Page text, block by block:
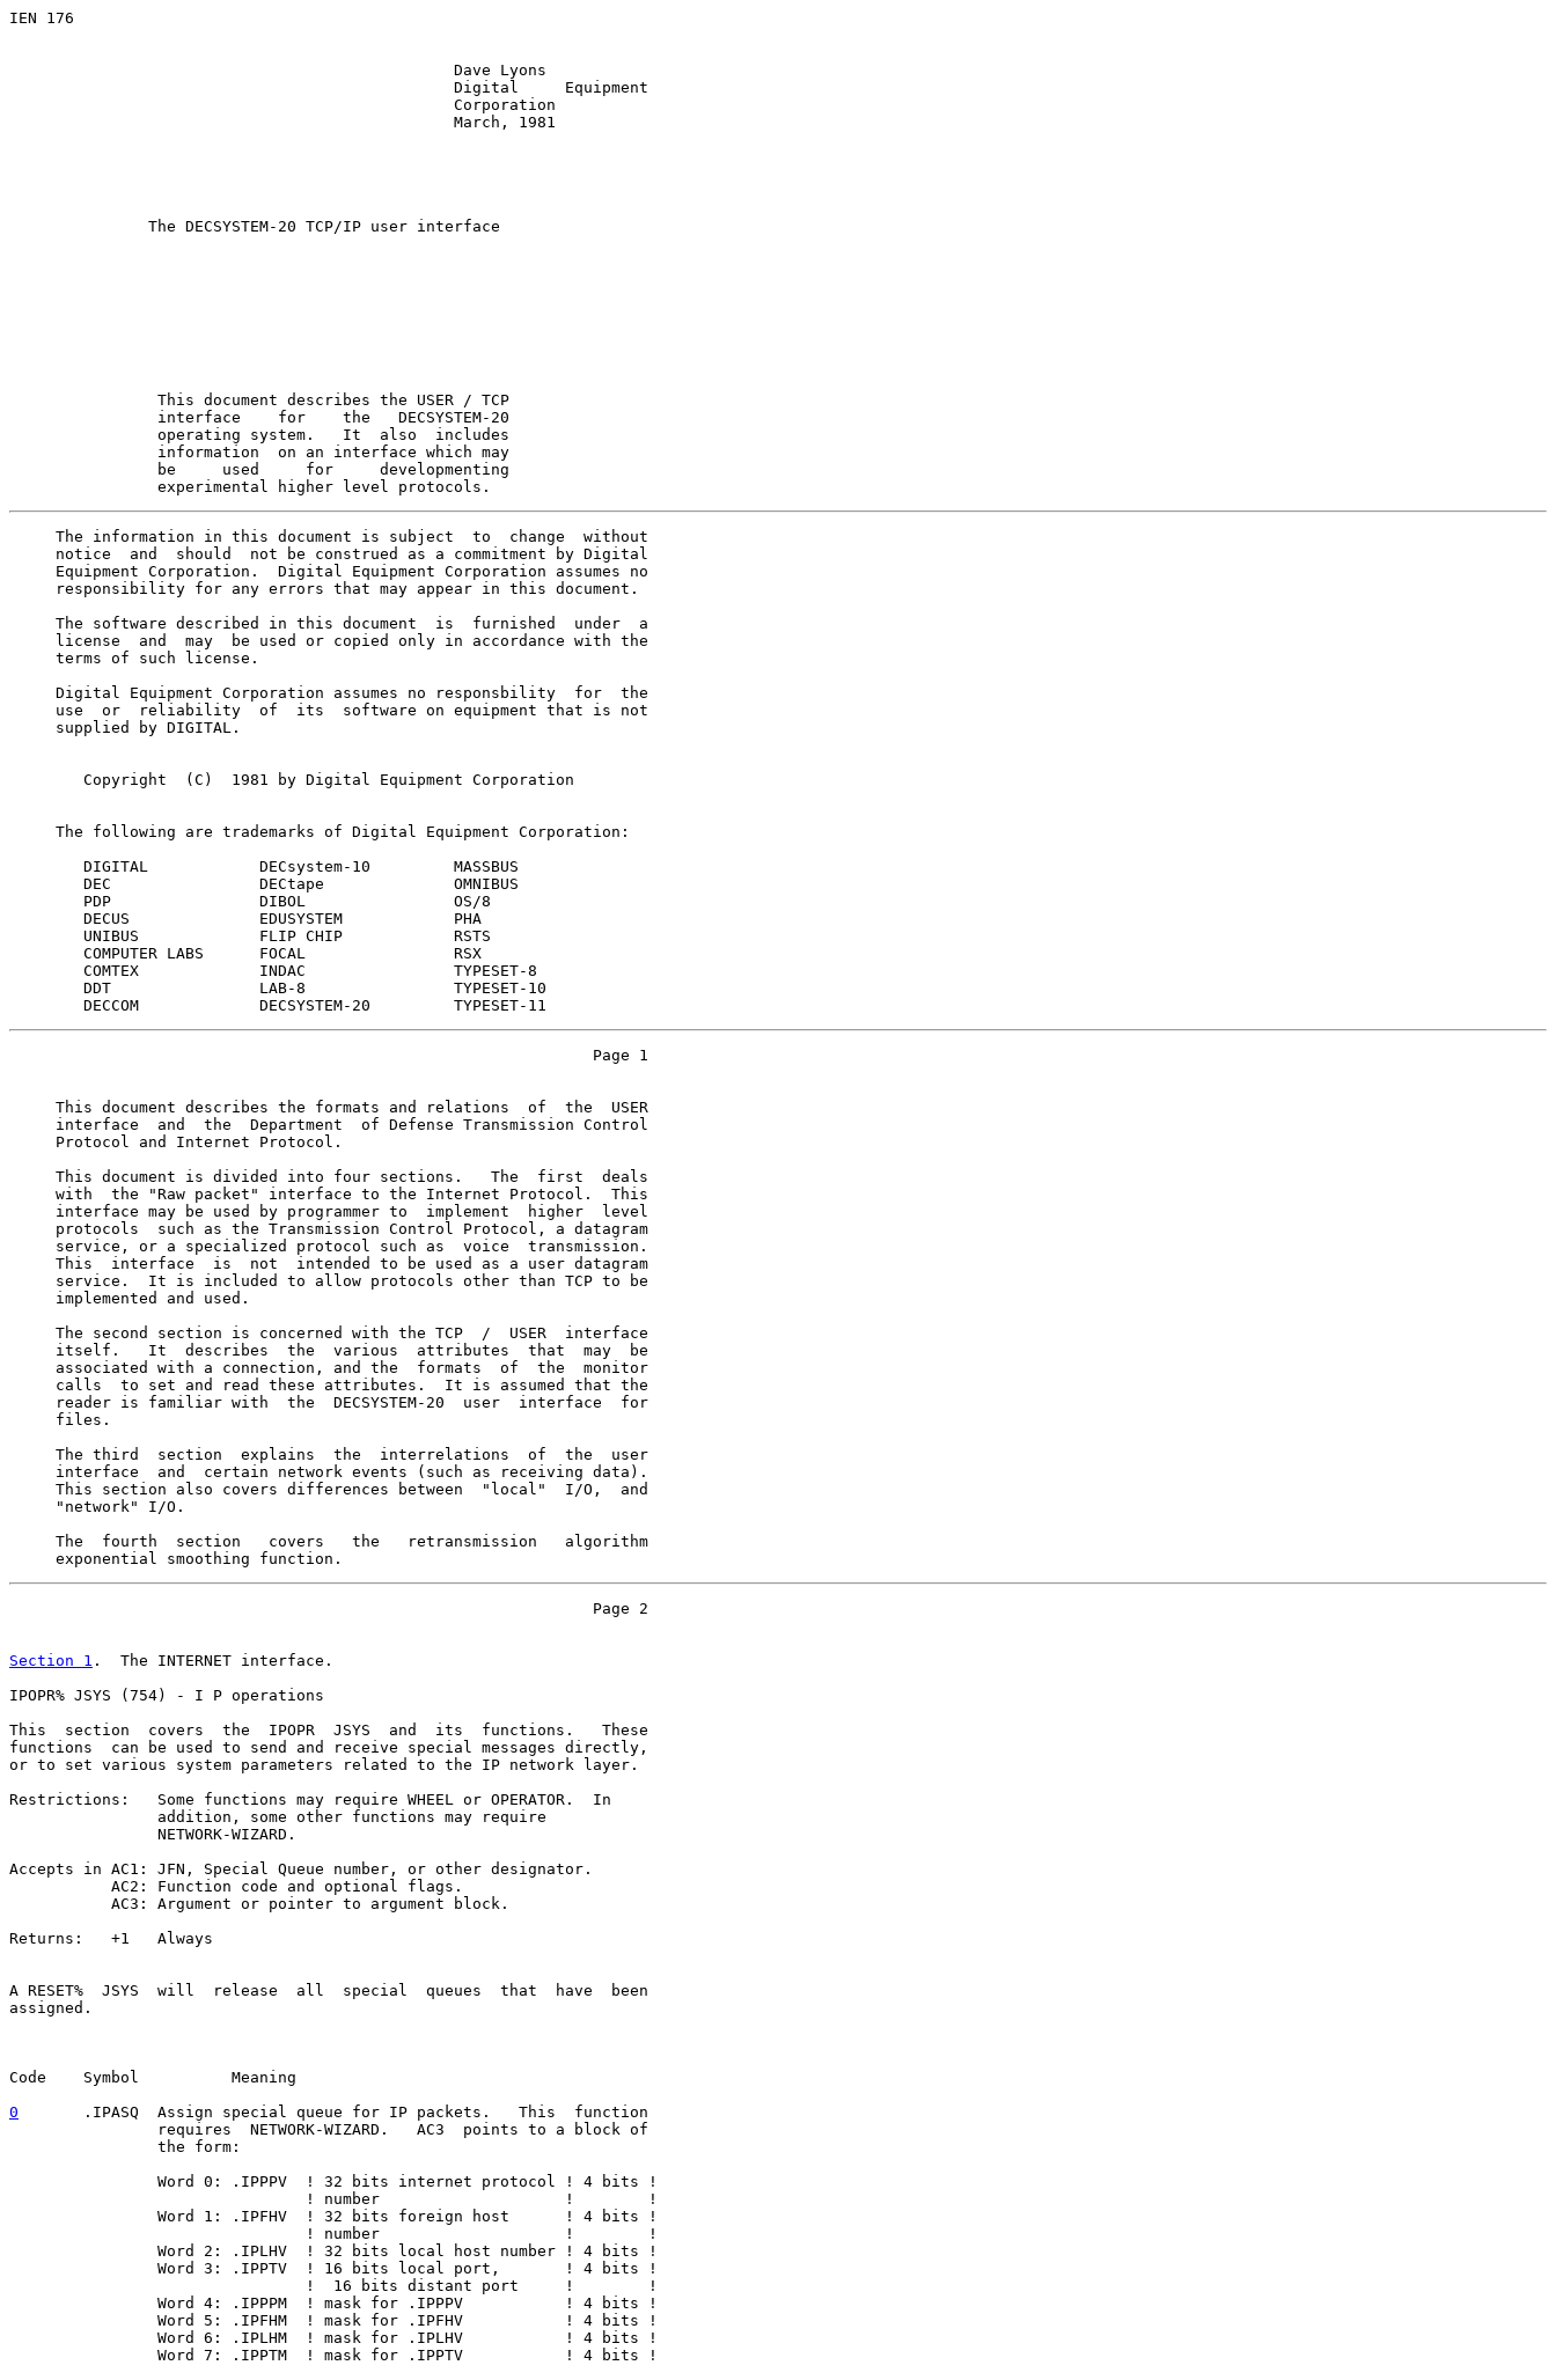
IEN 176
                                                Dave Lyons
                                                Digital     Equipment
                                                Corporation
                                                March, 1981
The DECSYSTEM-20 TCP/IP user interface
                This document describes the USER / TCP
                interface    for    the   DECSYSTEM-20
                operating system.   It  also  includes
                information  on an interface which may
                be     used     for     developmenting
                experimental higher level protocols.
     The information in this document is subject  to  change  without
     notice  and  should  not be construed as a commitment by Digital
     Equipment Corporation.  Digital Equipment Corporation assumes no
     responsibility for any errors that may appear in this document.
     The software described in this document  is  furnished  under  a
     license  and  may  be used or copied only in accordance with the
     terms of such license.
     Digital Equipment Corporation assumes no responsbility  for  the
     use  or  reliability  of  its  software on equipment that is not
     supplied by DIGITAL.
        Copyright  (C)  1981 by Digital Equipment Corporation
     The following are trademarks of Digital Equipment Corporation:
        DIGITAL            DECsystem-10         MASSBUS
        DEC                DECtape              OMNIBUS
        PDP                DIBOL                OS/8
        DECUS              EDUSYSTEM            PHA
        UNIBUS             FLIP CHIP            RSTS
        COMPUTER LABS      FOCAL                RSX
        COMTEX             INDAC                TYPESET-8
        DDT                LAB-8                TYPESET-10
        DECCOM             DECSYSTEM-20         TYPESET-11
                                                               Page 1
     This document describes the formats and relations  of  the  USER
     interface  and  the  Department  of Defense Transmission Control
     Protocol and Internet Protocol.
     This document is divided into four sections.   The  first  deals
     with  the "Raw packet" interface to the Internet Protocol.  This
     interface may be used by programmer to  implement  higher  level
     protocols  such as the Transmission Control Protocol, a datagram
     service, or a specialized protocol such as  voice  transmission.
     This  interface  is  not  intended to be used as a user datagram
     service.  It is included to allow protocols other than TCP to be
     implemented and used.
     The second section is concerned with the TCP  /  USER  interface
     itself.   It  describes  the  various  attributes  that  may  be
     associated with a connection, and the  formats  of  the  monitor
     calls  to set and read these attributes.  It is assumed that the
     reader is familiar with  the  DECSYSTEM-20  user  interface  for
     files.
     The third  section  explains  the  interrelations  of  the  user
     interface  and  certain network events (such as receiving data).
     This section also covers differences between  "local"  I/O,  and
     "network" I/O.
     The  fourth  section   covers   the   retransmission   algorithm
     exponential smoothing function.
                                                               Page 2
Section 1 .  The INTERNET interface.
IPOPR% JSYS (754) - I P operations
This  section  covers  the  IPOPR  JSYS  and  its  functions.   These
functions  can be used to send and receive special messages directly,
or to set various system parameters related to the IP network layer.
Restrictions:   Some functions may require WHEEL or OPERATOR.  In
                addition, some other functions may require
                NETWORK-WIZARD.
Accepts in AC1: JFN, Special Queue number, or other designator.
           AC2: Function code and optional flags.
           AC3: Argument or pointer to argument block.
Returns:   +1   Always
A RESET%  JSYS  will  release  all  special  queues  that  have  been
assigned.
Code    Symbol          Meaning
0
       .IPASQ
Assign special queue for IP packets.   This  function
                requires  NETWORK-WIZARD.   AC3  points to a block of
                the form:
                Word 0: .IPPPV  ! 32 bits internet protocol ! 4 bits !
                                ! number                    !        !
                Word 1: .IPFHV  ! 32 bits foreign host      ! 4 bits !
                                ! number                    !        !
                Word 2: .IPLHV  ! 32 bits local host number ! 4 bits !
                Word 3: .IPPTV  ! 16 bits local port,       ! 4 bits !
                                !  16 bits distant port     !        !
                Word 4: .IPPPM  ! mask for .IPPPV           ! 4 bits !
                Word 5: .IPFHM  ! mask for .IPFHV           ! 4 bits !
                Word 6: .IPLHM  ! mask for .IPLHV           ! 4 bits !
                Word 7: .IPPTM  ! mask for .IPPTV           ! 4 bits !